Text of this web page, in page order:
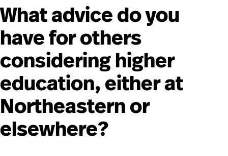
What advice do you
have for others
considering higher
education, either at
Northeastern or
elsewhere?